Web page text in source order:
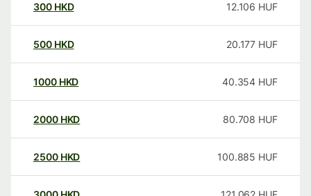
300 HKD 12.106 HUF
500 HKD 20.177 HUF
1000 HKD 40.354 HUF
2000 HKD 80.708 HUF
2500 HKD 100.885 HUF